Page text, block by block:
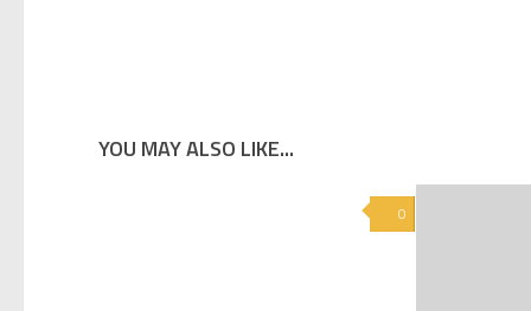
YOU MAY ALSO LIKE...
0